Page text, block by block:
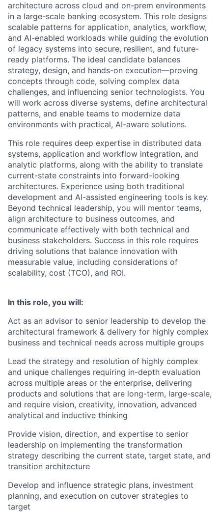
architecture across cloud and on-prem environments
in a large-scale banking ecosystem. This role designs
scalable patterns for application, analytics, workflow,
and AI-enabled workloads while guiding the evolution
of legacy systems into secure, resilient, and future-
ready platforms. The ideal candidate balances
strategy, design, and hands-on execution—proving
concepts through code, solving complex data
challenges, and influencing senior technologists. You
will work across diverse systems, define architectural
patterns, and enable teams to modernize data
environments with practical, AI-aware solutions.
This role requires deep expertise in distributed data
systems, application and workflow integration, and
analytic platforms, along with the ability to translate
current-state constraints into forward-looking
architectures. Experience using both traditional
development and AI-assisted engineering tools is key.
Beyond technical leadership, you will mentor teams,
align architecture to business outcomes, and
communicate effectively with both technical and
business stakeholders. Success in this role requires
driving solutions that balance innovation with
measurable value, including considerations of
scalability, cost (TCO), and ROI.
In this role, you will:
Act as an advisor to senior leadership to develop the
architectural framework & delivery for highly complex
business and technical needs across multiple groups
Lead the strategy and resolution of highly complex
and unique challenges requiring in-depth evaluation
across multiple areas or the enterprise, delivering
products and solutions that are long-term, large-scale,
and require vision, creativity, innovation, advanced
analytical and inductive thinking
Provide vision, direction, and expertise to senior
leadership on implementing the transformation
strategy describing the current state, target state, and
transition architecture
Develop and influence strategic plans, investment
planning, and execution on cutover strategies to
target